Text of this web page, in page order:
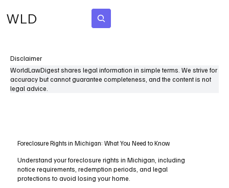
WLD
Disclaimer
WorldLawDigest shares legal information in simple terms. We strive for
accuracy but cannot guarantee completeness, and the content is not
legal advice.
Foreclosure Rights in Michigan: What You Need to Know
Understand your foreclosure rights in Michigan, including
notice requirements, redemption periods, and legal
protections to avoid losing your home.